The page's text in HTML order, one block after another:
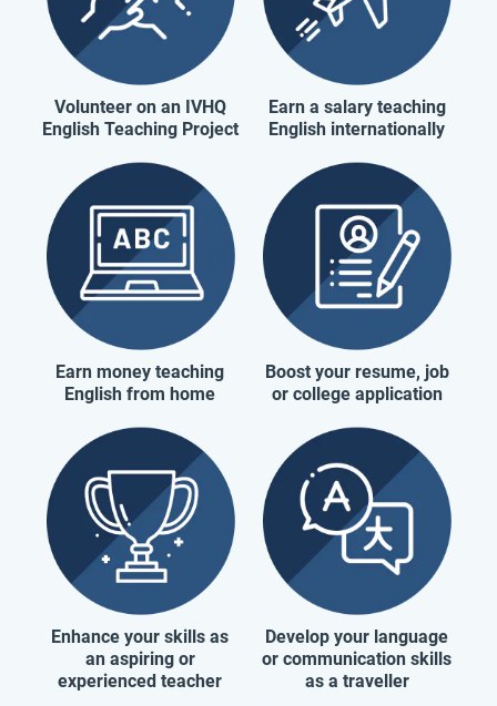
Volunteer on an IVHQ
English Teaching Project
Earn a salary teaching
English internationally
Earn money teaching
English from home
Boost your resume, job
or college application
Enhance your skills as
an aspiring or
experienced teacher
Develop your language
or communication skills
as a traveller